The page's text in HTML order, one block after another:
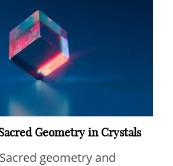
Geometry in Crystals
geometry and